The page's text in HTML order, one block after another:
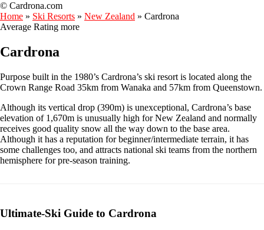
© Cardrona.com
Home » Ski Resorts » New Zealand » Cardrona
Average Rating more
Cardrona
Purpose built in the 1980’s Cardrona’s ski resort is located along the
Crown Range Road 35km from Wanaka and 57km from Queenstown.
Although its vertical drop (390m) is unexceptional, Cardrona’s base
elevation of 1,670m is unusually high for New Zealand and normally
receives good quality snow all the way down to the base area.
Although it has a reputation for beginner/intermediate terrain, it has
some challenges too, and attracts national ski teams from the northern
hemisphere for pre-season training.
Ultimate-Ski Guide to Cardrona